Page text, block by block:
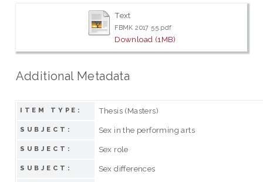
Text
FBMK 2017 55.pdf
Download (1MB)
Additional Metadata
ITEM TYPE: Thesis (Masters)
SUBJECT: Sex in the performing arts
SUBJECT: Sex role
SUBJECT: Sex differences